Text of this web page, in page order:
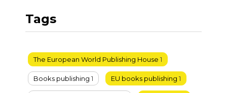
Tags
The European World Publishing House 1
Books publishing 1 EU books publishing 1